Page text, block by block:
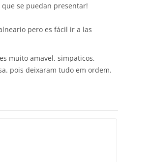
se puedan presentar!
pero es fácil ir a las
muito amavel, simpaticos,
pois deixaram tudo em ordem.